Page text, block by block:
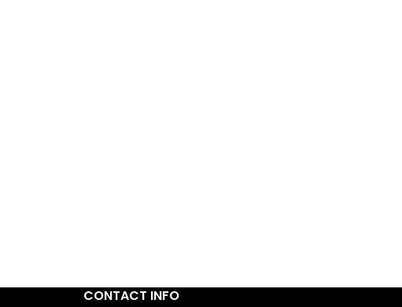
CONTACT INFO